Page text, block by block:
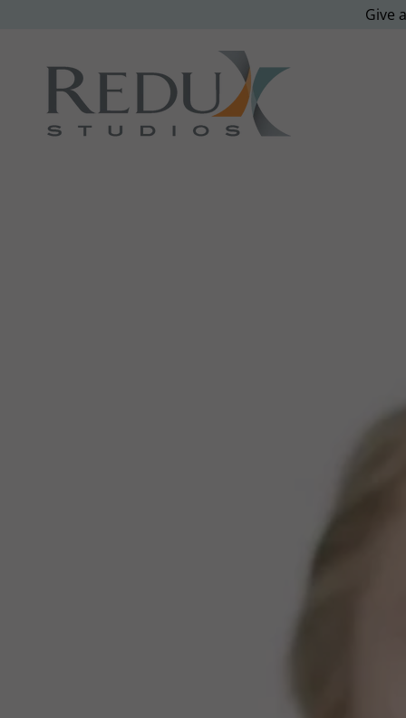
Give